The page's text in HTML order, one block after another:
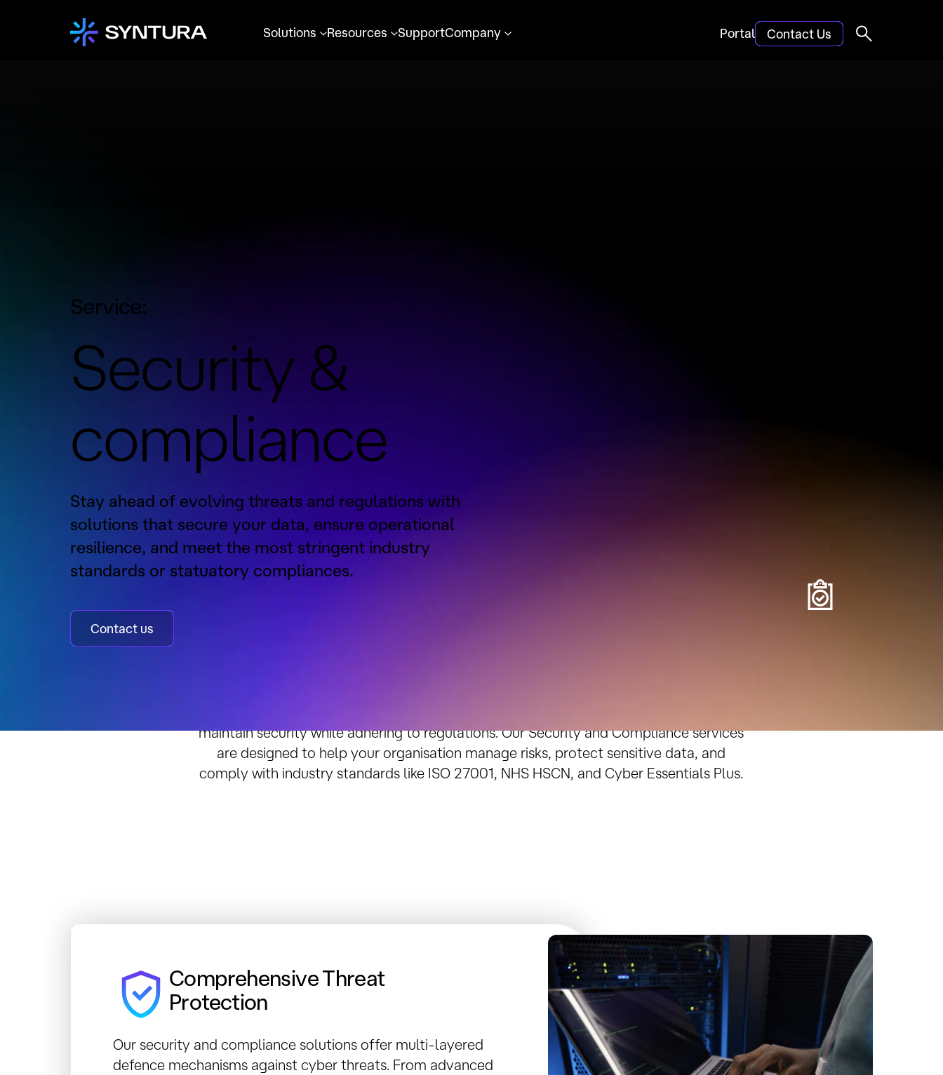
Solutions Resources SupportCompany Portal Contact Us
Service:
Security &
compliance
Stay ahead of evolving threats and regulations with
solutions that secure your data, ensure operational
resilience, and meet the most stringent industry
standards or statuatory compliances.
Contact us
maintain security while adhering to regulations. Our Security and Compliance services
are designed to help your organisation manage risks, protect sensitive data, and
comply with industry standards like ISO 27001, NHS HSCN, and Cyber Essentials Plus.
Comprehensive Threat
Protection
Our security and compliance solutions offer multi-layered
defence mechanisms against cyber threats. From advanced